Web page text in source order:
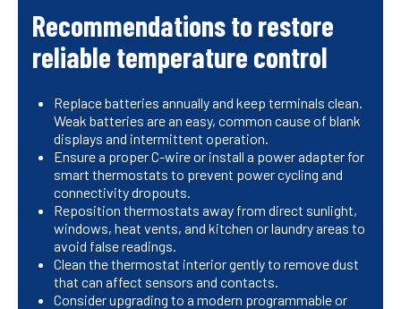
Recommendations to restore
reliable temperature control
Replace batteries annually and keep terminals clean.
Weak batteries are an easy, common cause of blank
displays and intermittent operation.
Ensure a proper C-wire or install a power adapter for
smart thermostats to prevent power cycling and
connectivity dropouts.
Reposition thermostats away from direct sunlight,
windows, heat vents, and kitchen or laundry areas to
avoid false readings.
Clean the thermostat interior gently to remove dust
that can affect sensors and contacts.
Consider upgrading to a modern programmable or